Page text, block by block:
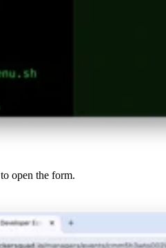
to open the form.